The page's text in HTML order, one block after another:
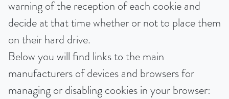
warning of the reception of each cookie and
decide at that time whether or not to place them
on their hard drive.
Below you will find links to the main
manufacturers of devices and browsers for
managing or disabling cookies in your browser: